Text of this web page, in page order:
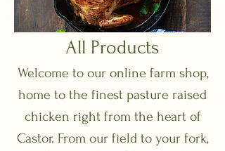
All Products
Welcome to our online farm shop,
home to the finest pasture raised
chicken right from the heart of
Castor. From our field to your fork,